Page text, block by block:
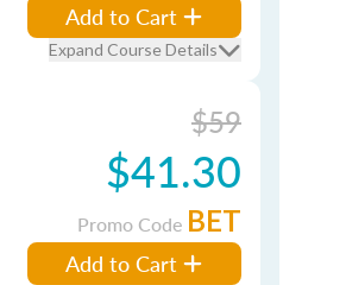
Add to Cart
Expand Course Details
$59
$41.30
Promo Code BET
Add to Cart